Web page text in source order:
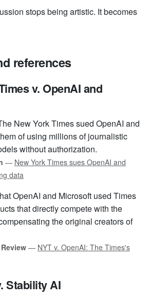
stops being artistic. It becomes
references
v. OpenAI and
New York Times sued OpenAI and
of using millions of journalistic
without authorization.
— New York Times sues OpenAI and
data
OpenAI and Microsoft used Times
that directly compete with the
the original creators of
— NYT v. OpenAI: The Times's
Stability AI